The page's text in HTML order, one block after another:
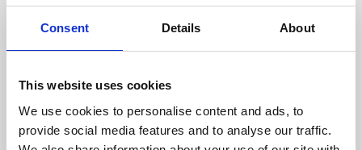
Consent Details About
This website uses cookies
We use cookies to personalise content and ads, to
provide social media features and to analyse our traffic.
About Art
Phoenix’s art and digital culture programme presents
free exhibitions by artists from across the world,
supported by Arts Council England and De Montfort